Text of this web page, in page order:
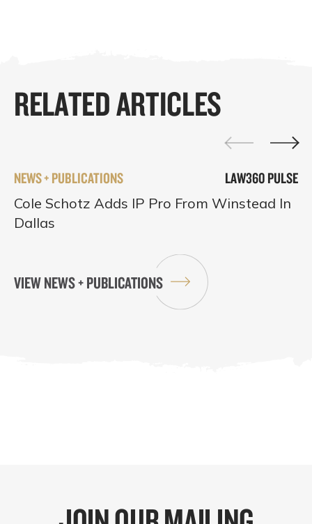
RELATED ARTICLES
NEWS + PUBLICATIONS LAW360 PULSE
Cole Schotz Adds IP Pro From Winstead In
Dallas
VIEW NEWS + PUBLICATIONS